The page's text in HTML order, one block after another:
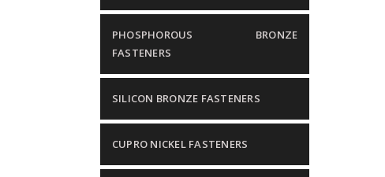
PHOSPHOROUS BRONZE
FASTENERS
SILICON BRONZE FASTENERS
CUPRO NICKEL FASTENERS